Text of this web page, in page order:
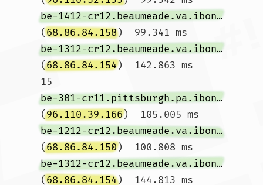
be-1412-cr12.beaumeade.va.ibone.comcast.net
(68.86.84.158)  99.341 ms
be-1312-cr12.beaumeade.va.ibone.comcast.net
(68.86.84.154)  142.863 ms
15
be-301-cr11.pittsburgh.pa.ibone.comcast.net
(96.110.39.166)  105.005 ms
be-1212-cr12.beaumeade.va.ibone.comcast.net
(68.86.84.150)  100.808 ms
be-1312-cr12.beaumeade.va.ibone.comcast.net
(68.86.84.154)  144.813 ms